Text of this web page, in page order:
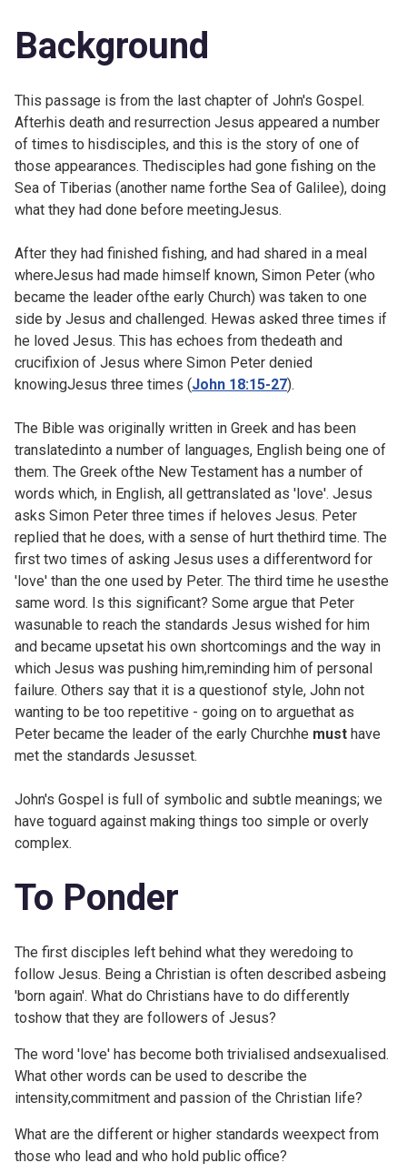
Background
This passage is from the last chapter of John's Gospel.
Afterhis death and resurrection Jesus appeared a number
of times to hisdisciples, and this is the story of one of
those appearances. Thedisciples had gone fishing on the
Sea of Tiberias (another name forthe Sea of Galilee), doing
what they had done before meetingJesus.
After they had finished fishing, and had shared in a meal
whereJesus had made himself known, Simon Peter (who
became the leader ofthe early Church) was taken to one
side by Jesus and challenged. Hewas asked three times if
he loved Jesus. This has echoes from thedeath and
crucifixion of Jesus where Simon Peter denied
knowingJesus three times (John 18:15-27).
The Bible was originally written in Greek and has been
translatedinto a number of languages, English being one of
them. The Greek ofthe New Testament has a number of
words which, in English, all gettranslated as 'love'. Jesus
asks Simon Peter three times if heloves Jesus. Peter
replied that he does, with a sense of hurt thethird time. The
first two times of asking Jesus uses a differentword for
'love' than the one used by Peter. The third time he usesthe
same word. Is this significant? Some argue that Peter
wasunable to reach the standards Jesus wished for him
and became upsetat his own shortcomings and the way in
which Jesus was pushing him,reminding him of personal
failure. Others say that it is a questionof style, John not
wanting to be too repetitive - going on to arguethat as
Peter became the leader of the early Churchhe must have
met the standards Jesusset.
John's Gospel is full of symbolic and subtle meanings; we
have toguard against making things too simple or overly
complex.
To Ponder
The first disciples left behind what they weredoing to
follow Jesus. Being a Christian is often described asbeing
'born again'. What do Christians have to do differently
toshow that they are followers of Jesus?
The word 'love' has become both trivialised andsexualised.
What other words can be used to describe the
intensity,commitment and passion of the Christian life?
What are the different or higher standards weexpect from
those who lead and who hold public office?